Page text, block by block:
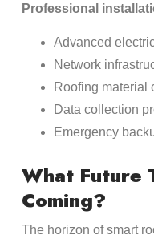
Professional
Advanced
Network
Roofing material
Data collection
Emergency
What Future
Coming?
The horizon of smart